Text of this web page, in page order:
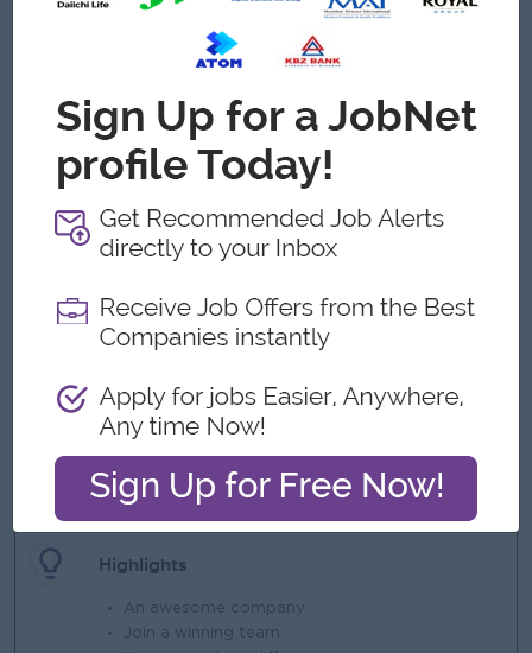
ပညာအရည်အချင်း (ဘွဲ့ရ(ဦးစားပေး))ပါမည်။
မည်။
ရုပ်ရည်ချောမောပြေပြစ်ပြီး ပေါင်းသင်းဆက်ဆံရေးကောင်းမွန်ရ
မည်။
ဦးစားပေးခေါ်မည်။
Gender - Male or Female လျှောက်ထားနိုင်ပါသည်။
What we can offer
Benefits
Working Hours: 9am to 5pm
လစာ ၆ သိန်းအထက် + Performance Bonus
(အရည်အချင်းပေါ်မူတည်၍ လစာတိုးပေးပါသည်။)
Highlights
An awesome company
Join a winning team